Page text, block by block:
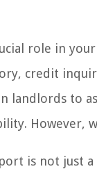
role in
credit
landlords to
However,
is not just